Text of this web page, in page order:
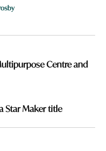
Centre and
Star Maker title